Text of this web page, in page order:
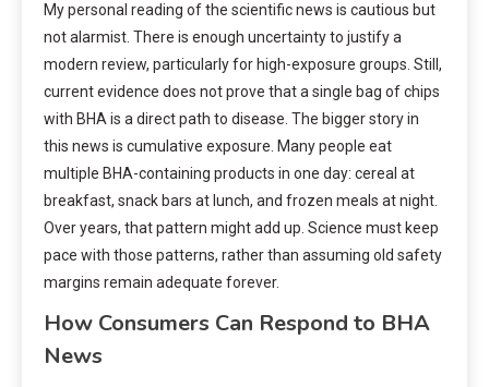
My personal reading of the scientific news is cautious but
not alarmist. There is enough uncertainty to justify a
modern review, particularly for high-exposure groups. Still,
current evidence does not prove that a single bag of chips
with BHA is a direct path to disease. The bigger story in
this news is cumulative exposure. Many people eat
multiple BHA-containing products in one day: cereal at
breakfast, snack bars at lunch, and frozen meals at night.
Over years, that pattern might add up. Science must keep
pace with those patterns, rather than assuming old safety
margins remain adequate forever.
How Consumers Can Respond to BHA
News